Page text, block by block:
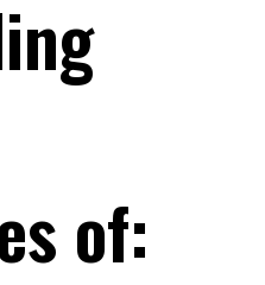
of: